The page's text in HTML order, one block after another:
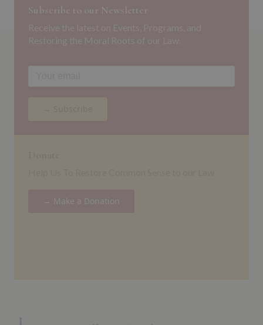
Subscribe to our Newsletter
→ Make a Donation